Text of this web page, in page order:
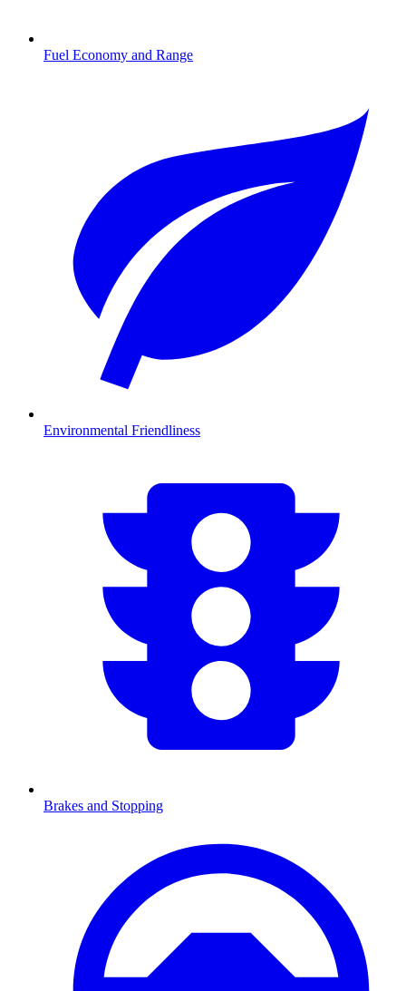
Fuel Economy and Range
Environmental Friendliness
Brakes and Stopping